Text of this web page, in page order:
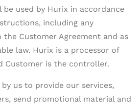
be used by Hurix in accordance
including any
Customer Agreement and as
law. Hurix is a processor of
Customer is the controller.
us to provide our services,
send promotional material and